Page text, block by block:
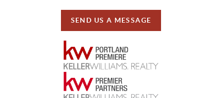
SEND US A MESSAGE